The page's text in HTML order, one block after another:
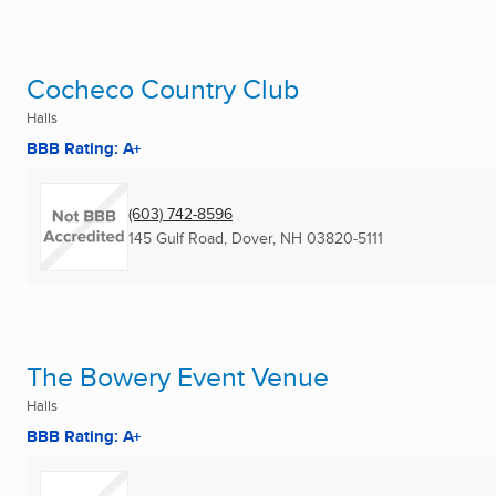
Cocheco Country Club
Halls
BBB Rating: A+
(603) 742-8596
145 Gulf Road, Dover, NH 03820-5111
The Bowery Event Venue
Halls
BBB Rating: A+